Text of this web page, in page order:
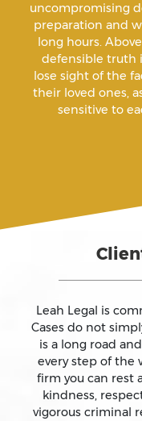
Annoying Or
Arrest Sealing
Arson
Assault And Battery
Assault On A Public
Assault With A
Assault With Caustic
Attempted Murder
uncompromising
preparation and
long hours.
defensible truth
lose sight of the
their loved ones,
sensitive to
Leah Legal is
Cases do not
is a long road
every step of the
firm you can rest
kindness,
vigorous criminal